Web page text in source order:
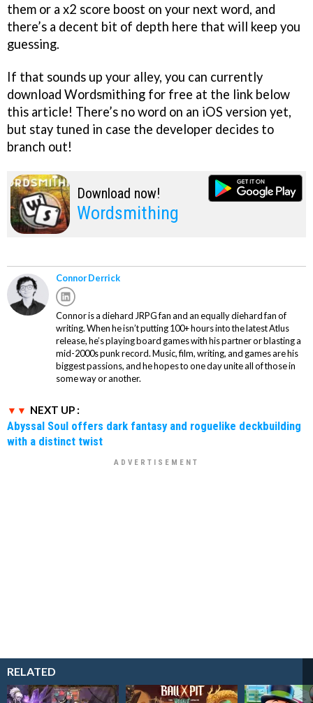
them or a x2 score boost on your next word, and
there’s a decent bit of depth here that will keep you
guessing.
If that sounds up your alley, you can currently
download Wordsmithing for free at the link below
this article! There’s no word on an iOS version yet,
but stay tuned in case the developer decides to
branch out!
Download now!
Wordsmithing
Connor Derrick
Connor is a diehard JRPG fan and an equally diehard fan of
writing. When he isn’t putting 100+ hours into the latest Atlus
release, he’s playing board games with his partner or blasting a
mid-2000s punk record. Music, film, writing, and games are his
biggest passions, and he hopes to one day unite all of those in
some way or another.
NEXT UP :
Abyssal Soul offers dark fantasy and roguelike deckbuilding
with a distinct twist
RELATED